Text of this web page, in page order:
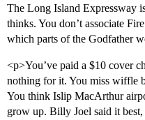
The Long Island Expressway
thinks. You don’t associate
which parts of the Godfather
<p>You’ve paid a $10 cover
nothing for it. You miss wiffle
You think Islip MacArthur
grow up. Billy Joel said it